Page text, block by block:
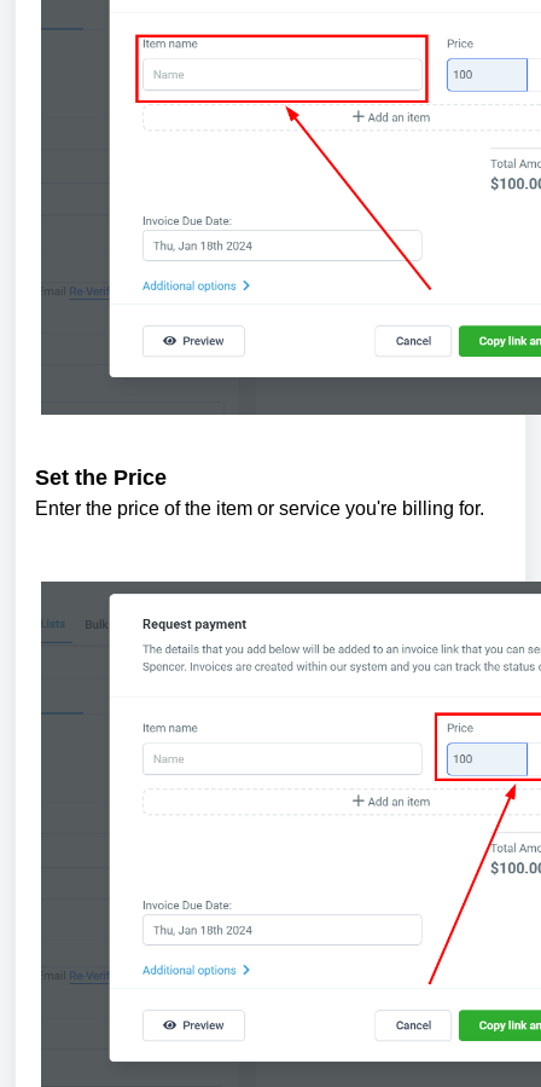
Set the Price
Enter the price of the item or service you're billing for.